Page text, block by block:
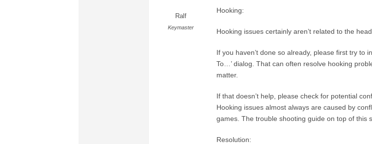
Ralf
Keymaster
Hooking:
Hooking issues certainly aren’t related to the
If you haven’t done so already, please first try to
To…’ dialog. That can often resolve hooking
matter.
If that doesn’t help, please check for potential
Hooking issues almost always are caused by
games. The trouble shooting guide on top of this
Resolution: